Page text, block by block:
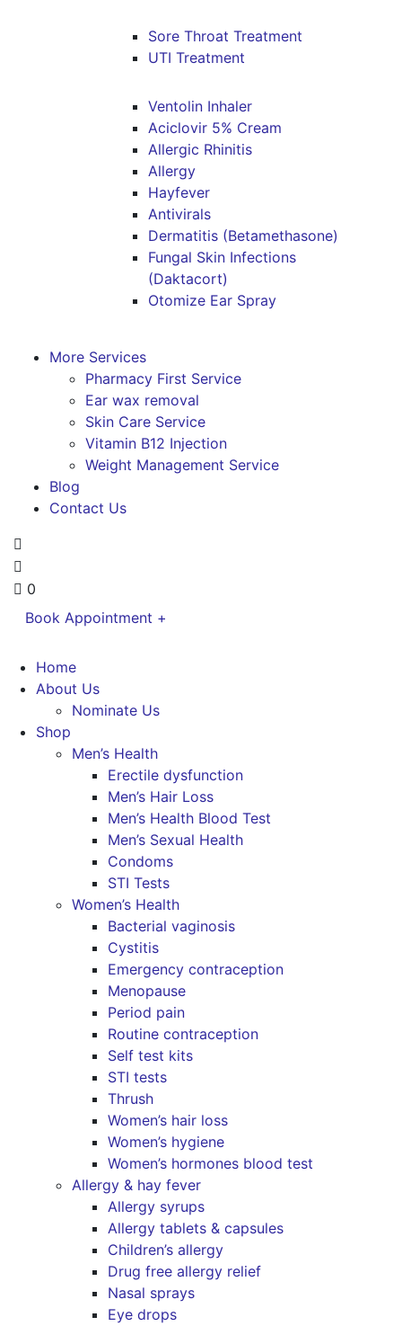
Sore Throat Treatment
UTI Treatment
Ventolin Inhaler
Aciclovir 5% Cream
Allergic Rhinitis
Allergy
Hayfever
Antivirals
Dermatitis (Betamethasone)
Fungal Skin Infections
(Daktacort)
Otomize Ear Spray
More Services
Pharmacy First Service
Ear wax removal
Skin Care Service
Vitamin B12 Injection
Weight Management Service
Blog
Contact Us
0
Book Appointment +
Home
About Us
Nominate Us
Shop
Men’s Health
Erectile dysfunction
Men’s Hair Loss
Men’s Health Blood Test
Men’s Sexual Health
Condoms
STI Tests
Women’s Health
Bacterial vaginosis
Cystitis
Emergency contraception
Menopause
Period pain
Routine contraception
Self test kits
STI tests
Thrush
Women’s hair loss
Women’s hygiene
Women’s hormones blood test
Allergy & hay fever
Allergy syrups
Allergy tablets & capsules
Children’s allergy
Drug free allergy relief
Nasal sprays
Eye drops